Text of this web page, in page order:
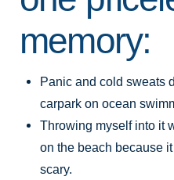
memory:
Panic and cold sweats
carpark on ocean
Throwing myself into it
on the beach because
scary.